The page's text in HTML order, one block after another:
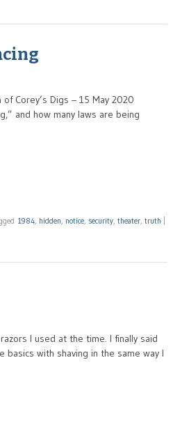
of Corey’s Digs – 15 May 2020
and how many laws are being
1984, hidden, notice, security, theater, truth
I used at the time. I finally said
with shaving in the same way I